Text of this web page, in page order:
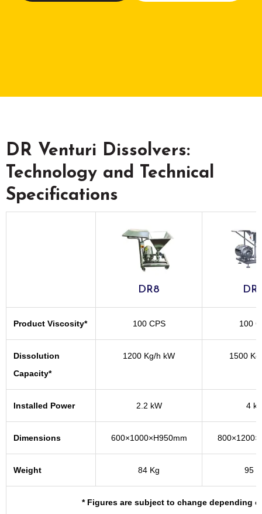
DR Venturi Dissolvers:
Technology and Technical
Specifications
DR8
Product Viscosity* 100 CPS 100
Dissolution
Capacity*
1200 Kg/h kW 1500
Installed Power 2.2 kW 4
Dimensions 600×1000×H950mm
Weight 84 Kg 95
* Figures are subject to change depending